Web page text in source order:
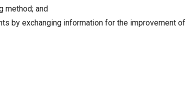
method; and
by exchanging information for the improvement